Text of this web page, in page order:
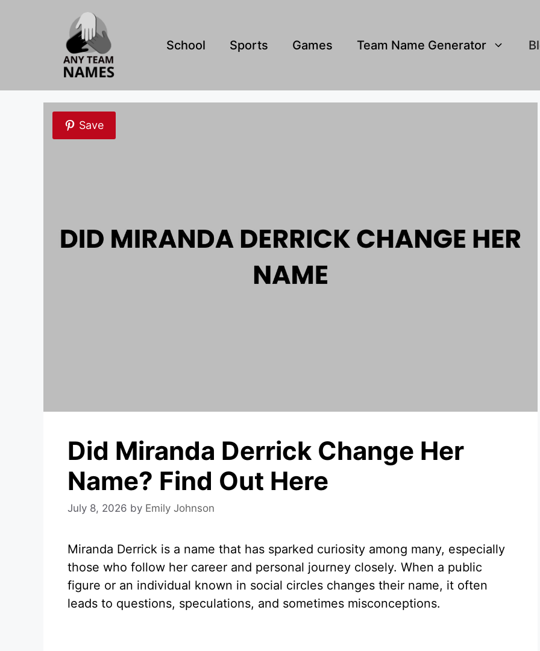
School Sports Games Team Name Generator
Save
Did Miranda Derrick Change Her
Name? Find Out Here
July 8, 2026 by Emily Johnson
Miranda Derrick is a name that has sparked curiosity among many, especially
those who follow her career and personal journey closely. When a public
figure or an individual known in social circles changes their name, it often
leads to questions, speculations, and sometimes misconceptions.